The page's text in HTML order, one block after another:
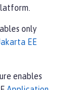
only
EE
enables